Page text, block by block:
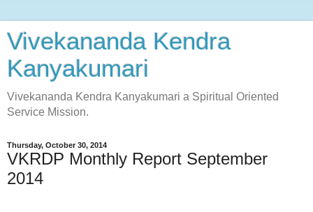
Vivekananda Kendra
Kanyakumari
Vivekananda Kendra Kanyakumari a Spiritual Oriented
Service Mission.
Thursday, October 30, 2014
VKRDP Monthly Report September
2014